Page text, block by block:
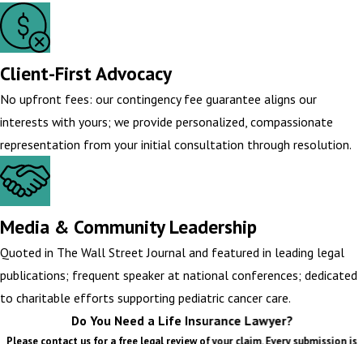
Client-First Advocacy
No upfront fees: our contingency fee guarantee aligns our
interests with yours; we provide personalized, compassionate
representation from your initial consultation through resolution.
Media & Community Leadership
Quoted in The Wall Street Journal and featured in leading legal
publications; frequent speaker at national conferences; dedicated
to charitable efforts supporting pediatric cancer care.
Do You Need a Life Insurance Lawyer?